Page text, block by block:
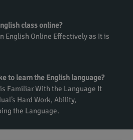
class online?
English Online Effectively as It is
to learn the English language?
is Familiar With the Language It
Hard Work, Ability,
the Language.